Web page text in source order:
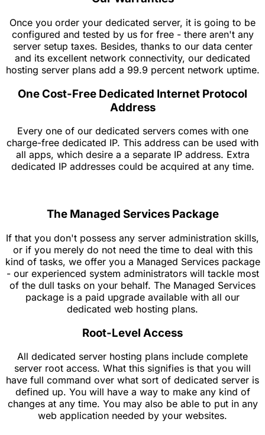
Once you order your dedicated server, it is going to be
configured and tested by us for free - there aren't any
server setup taxes. Besides, thanks to our data center
and its excellent network connectivity, our dedicated
hosting server plans add a 99.9 percent network uptime.
One Cost-Free Dedicated Internet Protocol
Address
Every one of our dedicated servers comes with one
charge-free dedicated IP. This address can be used with
all apps, which desire a a separate IP address. Extra
dedicated IP addresses could be acquired at any time.
The Managed Services Package
If that you don't possess any server administration skills,
or if you merely do not need the time to deal with this
kind of tasks, we offer you a Managed Services package
- our experienced system administrators will tackle most
of the dull tasks on your behalf. The Managed Services
package is a paid upgrade available with all our
dedicated web hosting plans.
Root-Level Access
All dedicated server hosting plans include complete
server root access. What this signifies is that you will
have full command over what sort of dedicated server is
defined up. You will have a way to make any kind of
changes at any time. You may also be able to put in any
web application needed by your websites.